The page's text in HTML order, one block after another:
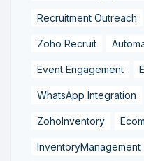
Recruitment Outreach
Zoho Recruit
Event Engagement
WhatsApp Integration
ZohoInventory
InventoryManagement